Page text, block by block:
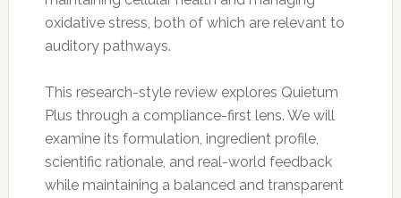
oxidative stress, both of which are relevant to
auditory pathways.
This research-style review explores Quietum
Plus through a compliance-first lens. We will
examine its formulation, ingredient profile,
scientific rationale, and real-world feedback
while maintaining a balanced and transparent